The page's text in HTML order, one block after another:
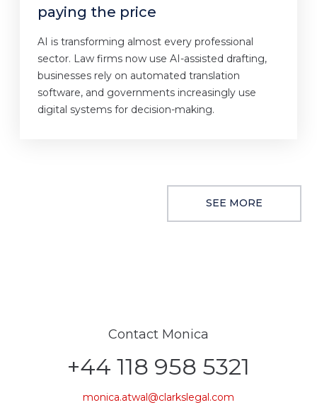
paying the price
AI is transforming almost every professional
sector. Law firms now use AI-assisted drafting,
businesses rely on automated translation
software, and governments increasingly use
digital systems for decision-making.
SEE MORE
Contact Monica
+44 118 958 5321
monica.atwal@clarkslegal.com